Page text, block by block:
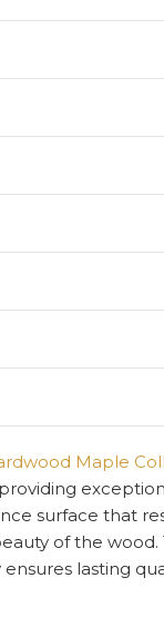
Maple
surface that
of the
lasting